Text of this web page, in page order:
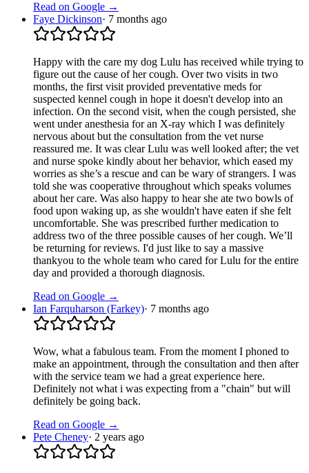
Read on Google →
Faye Dickinson· 7 months ago
Happy with the care my dog Lulu has received while trying to
figure out the cause of her cough. Over two visits in two
months, the first visit provided preventative meds for
suspected kennel cough in hope it doesn't develop into an
infection. On the second visit, when the cough persisted, she
went under anesthesia for an X-ray which I was definitely
nervous about but the consultation from the vet nurse
reassured me. It was clear Lulu was well looked after; the vet
and nurse spoke kindly about her behavior, which eased my
worries as she’s a rescue and can be wary of strangers. I was
told she was cooperative throughout which speaks volumes
about her care. Was also happy to hear she ate two bowls of
food upon waking up, as she wouldn't have eaten if she felt
uncomfortable. She was prescribed further medication to
address two of the three possible causes of her cough. We’ll
be returning for reviews. I'd just like to say a massive
thankyou to the whole team who cared for Lulu for the entire
day and provided a thorough diagnosis.
Read on Google →
Ian Farquharson (Farkey)· 7 months ago
Wow, what a fabulous team. From the moment I phoned to
make an appointment, through the consultation and then after
with the service team we had a great experience here.
Definitely not what i was expecting from a "chain" but will
definitely be going back.
Read on Google →
Pete Cheney· 2 years ago